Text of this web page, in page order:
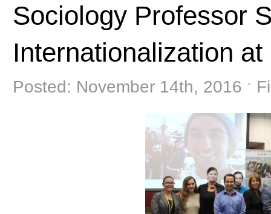
Sociology Professor
Internationalization at
Posted: November 14th, 2016 ˑ